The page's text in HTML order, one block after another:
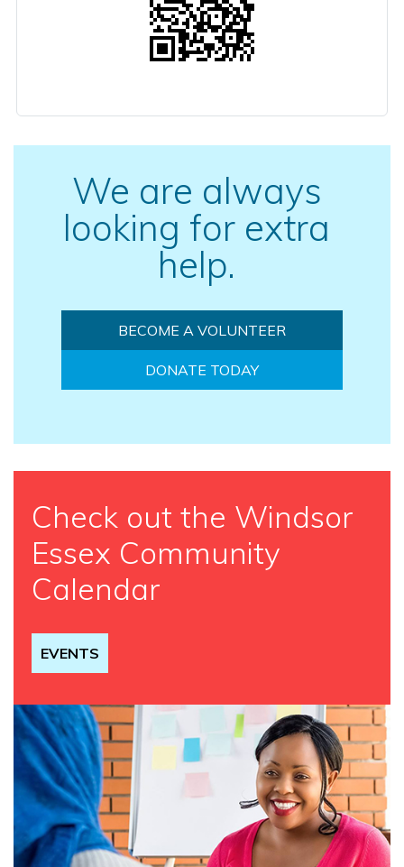
We are always
looking for extra
help.
BECOME A VOLUNTEER
DONATE TODAY
Check out the Windsor
Essex Community
Calendar
EVENTS